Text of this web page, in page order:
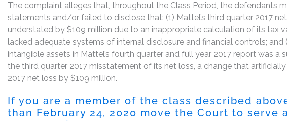
The complaint alleges that, throughout the Class Period, the defendants
statements and/or failed to disclose that: (1) Mattel’s third quarter 2017
understated by $109 million due to an inappropriate calculation of its tax
lacked adequate systems of internal disclosure and financial controls;
intangible assets in Mattel’s fourth quarter and full year 2017 report was
the third quarter 2017 misstatement of its net loss, a change that
2017 net loss by $109 million.
If you are a member of the class described
than February 24, 2020 move the Court to